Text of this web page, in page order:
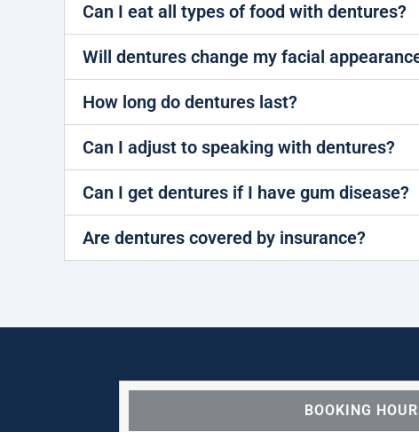
Can I eat all types of food with dentures?
Will dentures change my facial
How long do dentures last?
Can I adjust to speaking with dentures?
Can I get dentures if I have gum disease?
Are dentures covered by insurance?
BOOKING